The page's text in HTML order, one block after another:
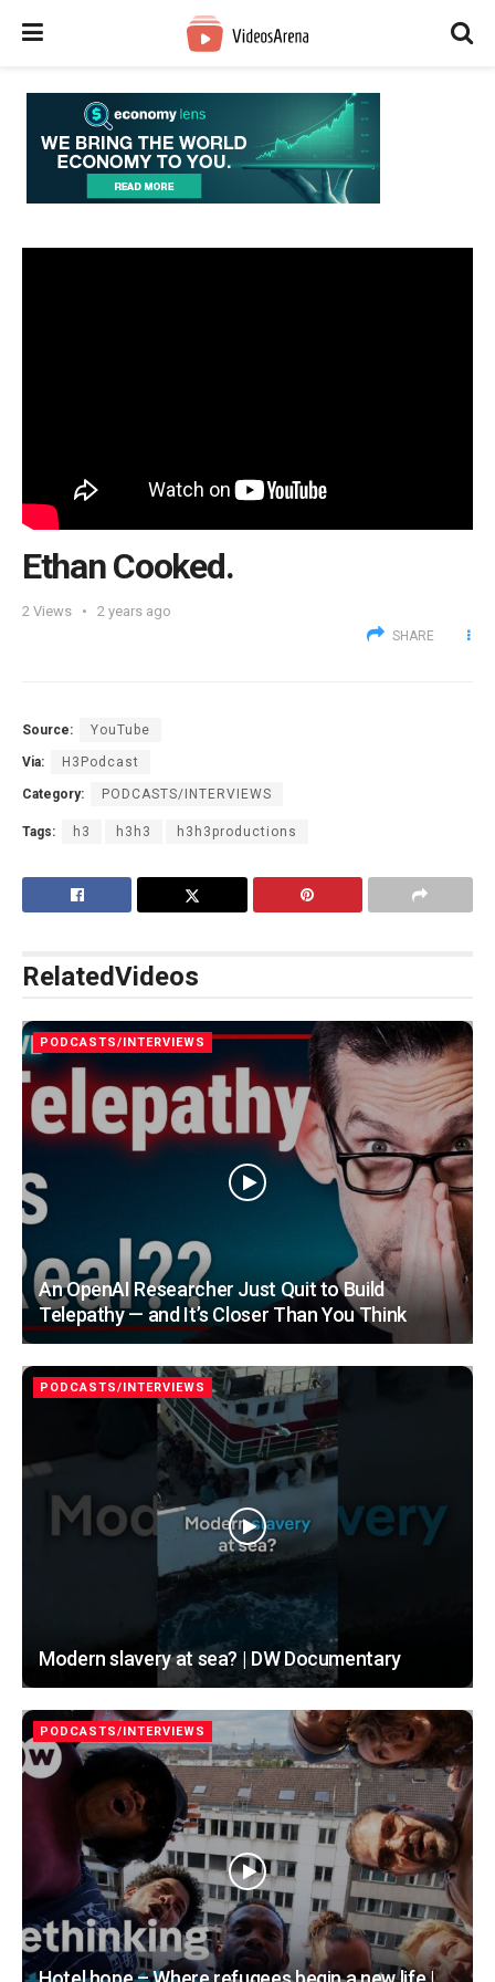
Ethan Cooked.
2 Views 2 years ago
SHARE
Source: YouTube
Via: H3Podcast
Category: PODCASTS/INTERVIEWS
Tags: h3 h3h3 h3h3productions
RelatedVideos
PODCASTS/INTERVIEWS
An OpenAI Researcher Just Quit to Build
Telepathy — and It’s Closer Than You Think
PODCASTS/INTERVIEWS
Modern slavery at sea? | DW Documentary
PODCASTS/INTERVIEWS